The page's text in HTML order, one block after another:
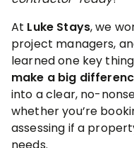
At Luke Stays, we
project managers,
learned one key
make a big
into a clear, no-
whether you’re
assessing if a
needs.